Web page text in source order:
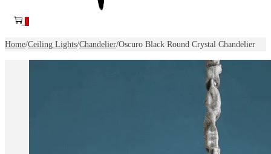
0
Home/Ceiling Lights/Chandelier/Oscuro Black Round Crystal Chandelier